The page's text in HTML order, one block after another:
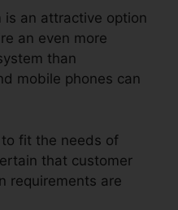
is an attractive option
an even more
than
mobile phones can
fit the needs of
that customer
requirements are